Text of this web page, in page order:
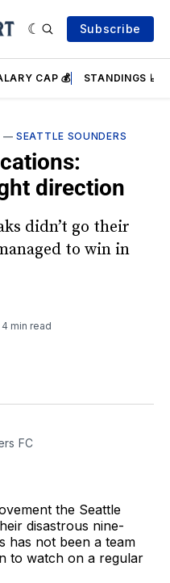
Subscribe
CAP 💰 STANDINGS 📈
—SEATTLE SOUNDERS
direction
didn’t go their
to win in
4 min read
FC
the Seattle
disastrous nine-
has not been a team
to watch on a regular